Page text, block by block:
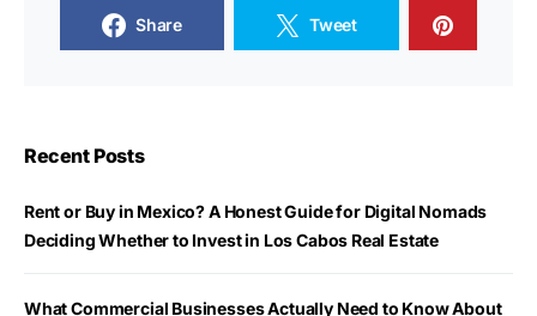
Share Tweet
Recent Posts
Rent or Buy in Mexico? A Honest Guide for Digital Nomads
Deciding Whether to Invest in Los Cabos Real Estate
What Commercial Businesses Actually Need to Know About